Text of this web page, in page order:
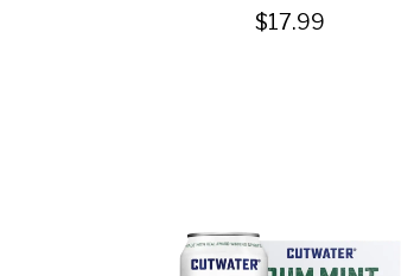
$17.99